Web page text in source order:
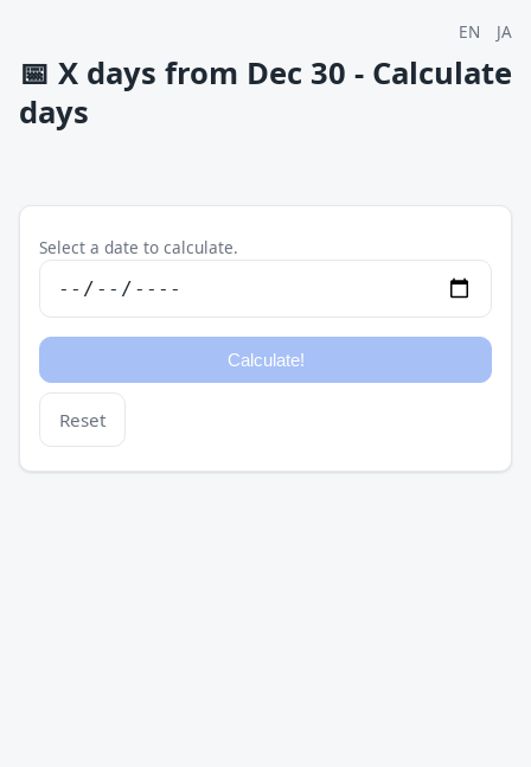
EN JA
📅 X days from Dec 30 - Calculate
days
Select a date to calculate.
Reset